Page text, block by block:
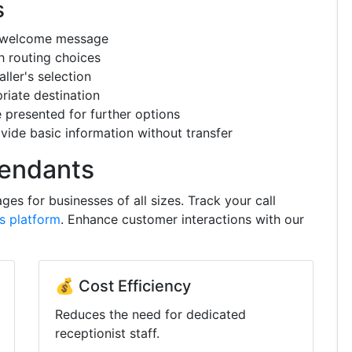
message
routing choices
selection
destination
presented for further options
basic information without transfer
for businesses of all sizes. Track your call
platform. Enhance customer interactions with our
💰 Cost Efficiency
Reduces the need for dedicated
receptionist staff.